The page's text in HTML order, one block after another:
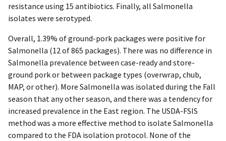
resistance using 15 antibiotics. Finally, all Salmonella
isolates were serotyped.
Overall, 1.39% of ground-pork packages were positive for
Salmonella (12 of 865 packages). There was no difference in
Salmonella prevalence between case-ready and store-
ground pork or between package types (overwrap, chub,
MAP, or other). More Salmonella was isolated during the Fall
season that any other season, and there was a tendency for
increased prevalence in the East region. The USDA-FSIS
method was a more effective method to isolate Salmonella
compared to the FDA isolation protocol. None of the